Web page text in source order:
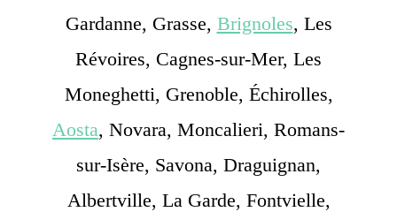
Gardanne, Grasse, Brignoles, Les
Révoires, Cagnes-sur-Mer, Les
Moneghetti, Grenoble, Échirolles,
Aosta, Novara, Moncalieri, Romans-
sur-Isère, Savona, Draguignan,
Albertville, La Garde, Fontvielle,